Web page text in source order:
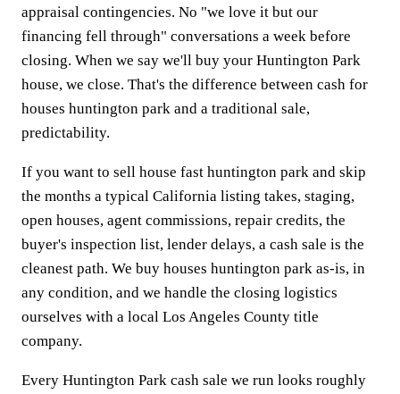
appraisal contingencies. No "we love it but our
financing fell through" conversations a week before
closing. When we say we'll buy your Huntington Park
house, we close. That's the difference between cash for
houses huntington park and a traditional sale,
predictability.
If you want to sell house fast huntington park and skip
the months a typical California listing takes, staging,
open houses, agent commissions, repair credits, the
buyer's inspection list, lender delays, a cash sale is the
cleanest path. We buy houses huntington park as-is, in
any condition, and we handle the closing logistics
ourselves with a local Los Angeles County title
company.
Every Huntington Park cash sale we run looks roughly